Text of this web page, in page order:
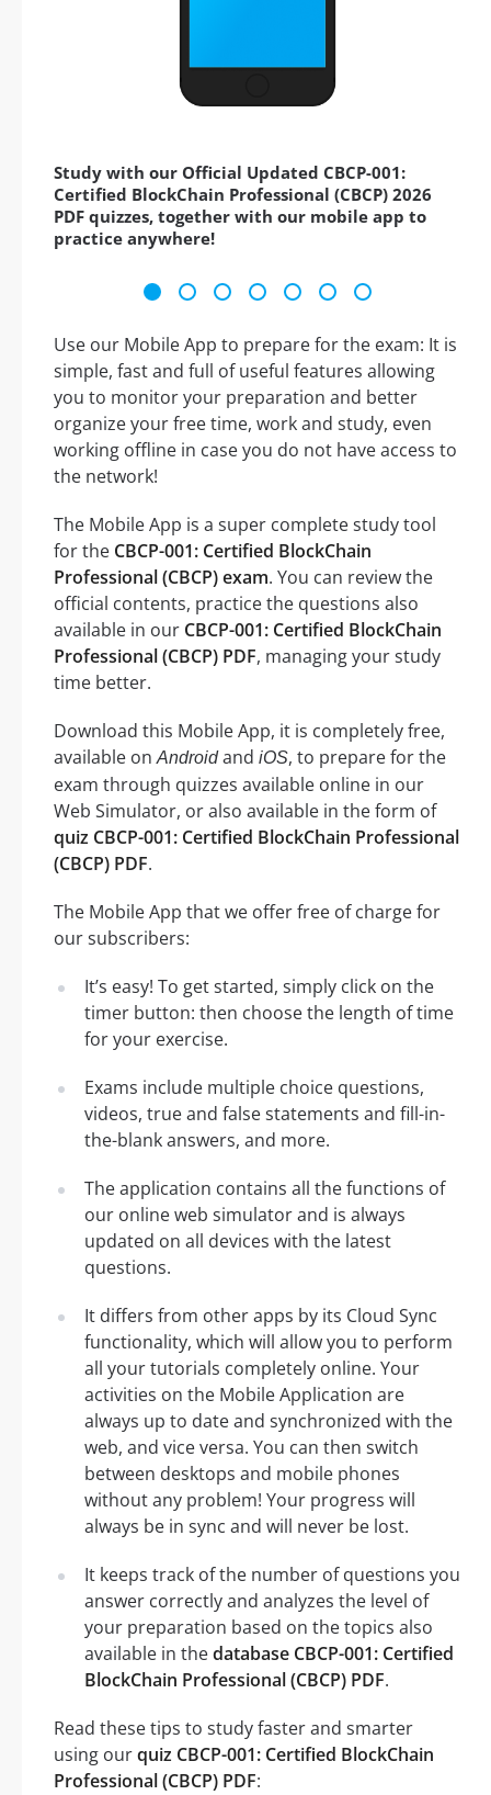
Study with our Official Updated CBCP-001:
Certified BlockChain Professional (CBCP) 2026
PDF quizzes, together with our mobile app to
practice anywhere!
Use our Mobile App to prepare for the exam: It is
simple, fast and full of useful features allowing
you to monitor your preparation and better
organize your free time, work and study, even
working offline in case you do not have access to
the network!
The Mobile App is a super complete study tool
for the CBCP-001: Certified BlockChain
Professional (CBCP) exam. You can review the
official contents, practice the questions also
available in our CBCP-001: Certified BlockChain
Professional (CBCP) PDF, managing your study
time better.
Download this Mobile App, it is completely free,
available onAndroidand iOS, to prepare for the
exam through quizzes available online in our
Web Simulator, or also available in the form of
quiz CBCP-001: Certified BlockChain Professional
(CBCP) PDF.
The Mobile App that we offer free of charge for
our subscribers:
It’s easy! To get started, simply click on the
timer button: then choose the length of time
for your exercise.
Exams include multiple choice questions,
videos, true and false statements and fill-in-
the-blank answers, and more.
The application contains all the functions of
our online web simulator and is always
updated on all devices with the latest
questions.
It differs from other apps by its Cloud Sync
functionality, which will allow you to perform
all your tutorials completely online. Your
activities on the Mobile Application are
always up to date and synchronized with the
web, and vice versa. You can then switch
between desktops and mobile phones
without any problem! Your progress will
always be in sync and will never be lost.
It keeps track of the number of questions you
answer correctly and analyzes the level of
your preparation based on the topics also
available in thedatabase CBCP-001: Certified
BlockChain Professional (CBCP) PDF.
Read these tips to study faster and smarter
using ourquiz CBCP-001: Certified BlockChain
Professional (CBCP) PDF: